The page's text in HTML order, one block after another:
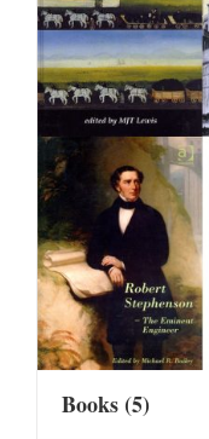
Books(5)